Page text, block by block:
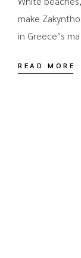
make
in Greece’s ma
READ MORE